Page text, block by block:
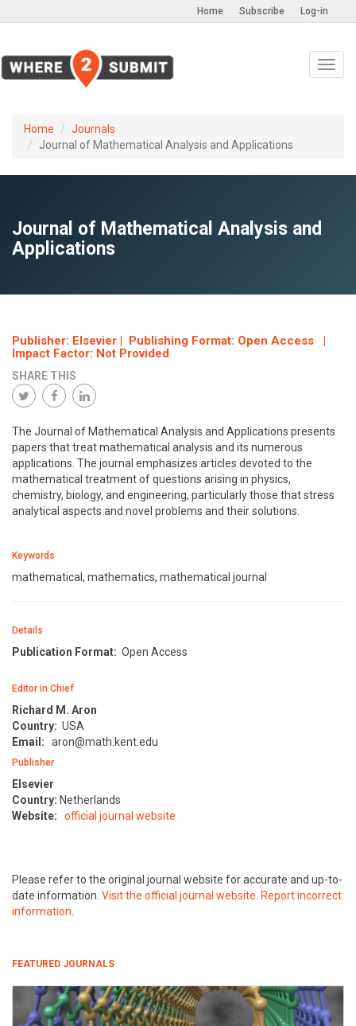
Log-in
Subscribe
Home
Home
Journals
Journal of Mathematical Analysis and Applications
Journal of Mathematical Analysis and
Applications
Publisher: Elsevier | Publishing Format: Open Access |
Impact Factor: Not Provided
SHARE THIS
The Journal of Mathematical Analysis and Applications presents
papers that treat mathematical analysis and its numerous
applications. The journal emphasizes articles devoted to the
mathematical treatment of questions arising in physics,
chemistry, biology, and engineering, particularly those that stress
analytical aspects and novel problems and their solutions.
Keywords
mathematical, mathematics, mathematical journal
Details
Publication Format: Open Access
Editor in Chief
Richard M. Aron
Country: USA
Email:
aron@math.kent.edu
Publisher
Elsevier
Country: Netherlands
Website:
official journal website
Please refer to the original journal website for accurate and up-to-
date information. Visit the official journal website. Report incorrect
information.
FEATURED JOURNALS